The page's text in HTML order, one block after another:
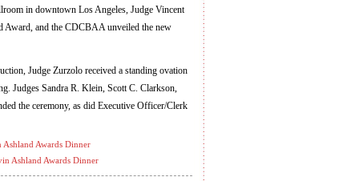
in downtown Los Angeles, Judge Vincent
Award, and the CDCBAA unveiled the new
Judge Zurzolo received a standing ovation
Judges Sandra R. Klein, Scott C. Clarkson,
the ceremony, as did Executive Officer/Clerk
Awards Dinner
Ashland Awards Dinner